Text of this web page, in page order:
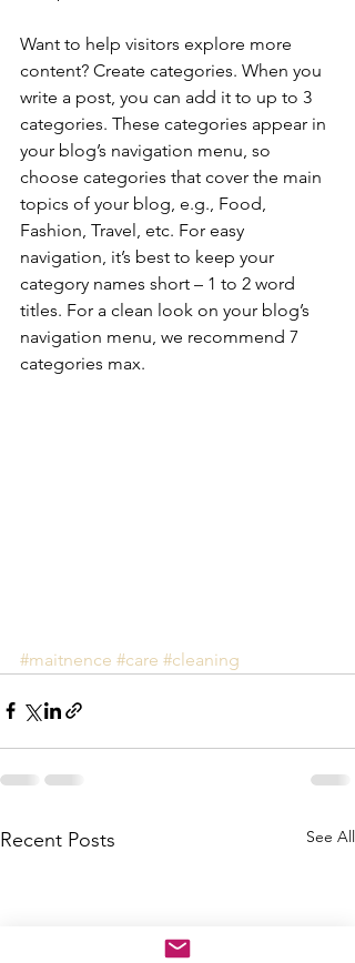
Want to help visitors explore more
content? Create categories. When you
write a post, you can add it to up to 3
categories. These categories appear in
your blog’s navigation menu, so
choose categories that cover the main
topics of your blog, e.g., Food,
Fashion, Travel, etc. For easy
navigation, it’s best to keep your
category names short – 1 to 2 word
titles. For a clean look on your blog’s
navigation menu, we recommend 7
categories max.
#maitnence #care #cleaning
Recent Posts See All